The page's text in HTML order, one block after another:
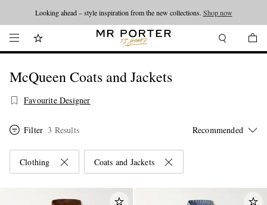
Looking ahead – style inspiration from the new collections. Shop now
McQueen Coats and Jackets
Favourite Designer
Filter 3 Results
Clothing Coats and Jackets